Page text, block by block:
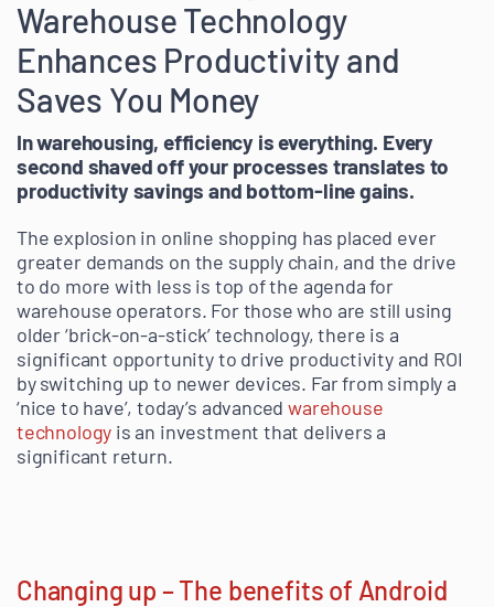
Warehouse Technology
Enhances Productivity and
Saves You Money
In warehousing, efficiency is everything. Every
second shaved off your processes translates to
productivity savings and bottom-line gains.
The explosion in online shopping has placed ever
greater demands on the supply chain, and the drive
to do more with less is top of the agenda for
warehouse operators. For those who are still using
older ‘brick-on-a-stick’ technology, there is a
significant opportunity to drive productivity and ROI
by switching up to newer devices. Far from simply a
‘nice to have’, today’s advancedwarehouse
technology is an investment that delivers a
significant return.
Changing up – The benefits of Android